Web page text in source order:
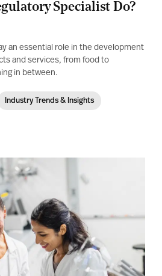
Specialist Do?
an essential role in the development
and services, from food to
in between.
Industry Trends & Insights